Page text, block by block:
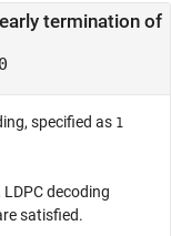
termination of
0
specified as 1
LDPC decoding
satisfied.